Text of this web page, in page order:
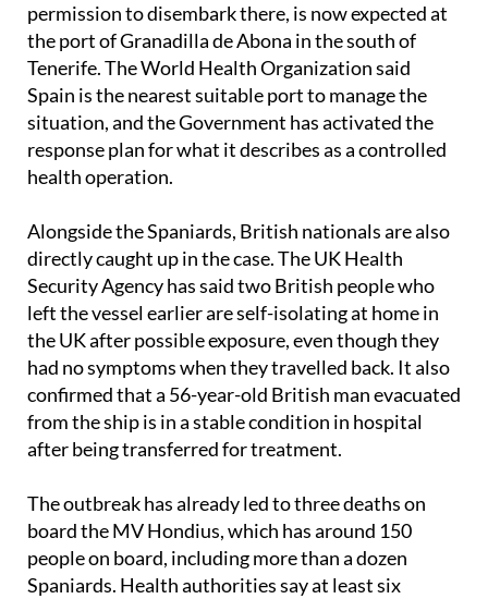
permission to disembark there, is now expected at
the port of Granadilla de Abona in the south of
Tenerife. The World Health Organization said
Spain is the nearest suitable port to manage the
situation, and the Government has activated the
response plan for what it describes as a controlled
health operation.
Alongside the Spaniards, British nationals are also
directly caught up in the case. The UK Health
Security Agency has said two British people who
left the vessel earlier are self-isolating at home in
the UK after possible exposure, even though they
had no symptoms when they travelled back. It also
confirmed that a 56-year-old British man evacuated
from the ship is in a stable condition in hospital
after being transferred for treatment.
The outbreak has already led to three deaths on
board the MV Hondius, which has around 150
people on board, including more than a dozen
Spaniards. Health authorities say at least six